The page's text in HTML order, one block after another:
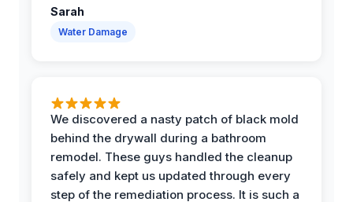
Sarah
Water Damage
We discovered a nasty patch of black mold
behind the drywall during a bathroom
remodel. These guys handled the cleanup
safely and kept us updated through every
step of the remediation process. It is such a